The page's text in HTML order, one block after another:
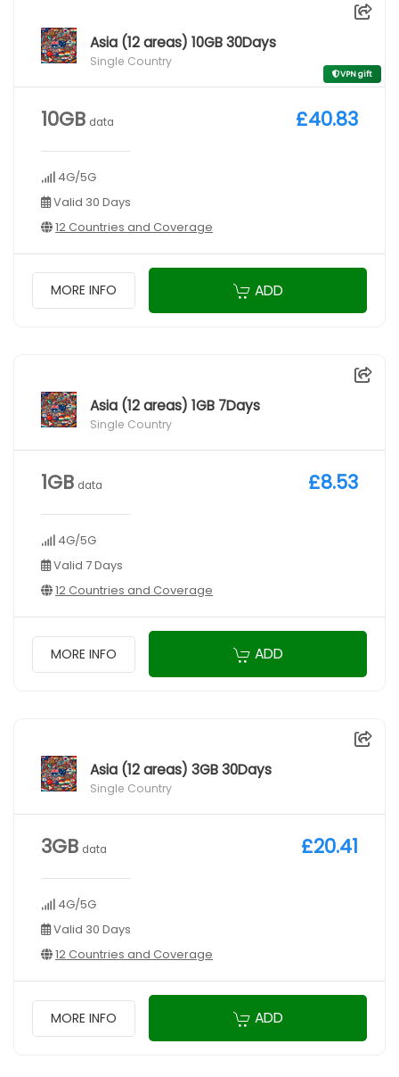
Asia (12 areas) 10GB 30Days
Single Country
VPN gift
10GB data
4G/5G
Valid 30 Days
12 Countries and Coverage
£40.83
MORE INFO ADD
Asia (12 areas) 1GB 7Days
Single Country
1GB data
4G/5G
Valid 7 Days
12 Countries and Coverage
£8.53
MORE INFO ADD
Asia (12 areas) 3GB 30Days
Single Country
3GB data
4G/5G
Valid 30 Days
12 Countries and Coverage
£20.41
MORE INFO ADD